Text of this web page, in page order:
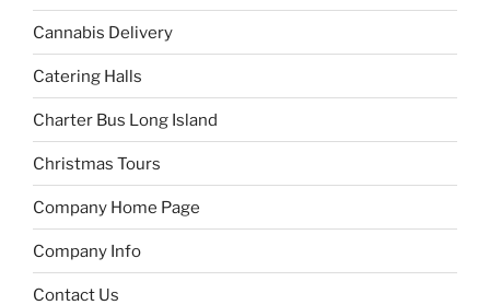
Cannabis Delivery
Catering Halls
Charter Bus Long Island
Christmas Tours
Company Home Page
Company Info
Contact Us